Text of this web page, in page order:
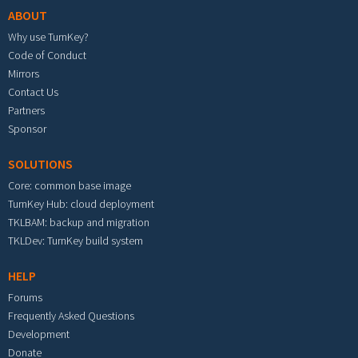
ABOUT
Why use TurnKey?
Code of Conduct
Mirrors
Contact Us
Partners
Sponsor
SOLUTIONS
Core: common base image
TurnKey Hub: cloud deployment
TKLBAM: backup and migration
TKLDev: TurnKey build system
HELP
Forums
Frequently Asked Questions
Development
Donate